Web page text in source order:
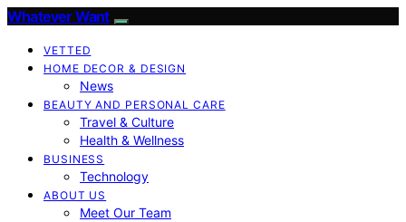
Whatever Want
VETTED
HOME DECOR & DESIGN
News
BEAUTY AND PERSONAL CARE
Travel & Culture
Health & Wellness
BUSINESS
Technology
ABOUT US
Meet Our Team